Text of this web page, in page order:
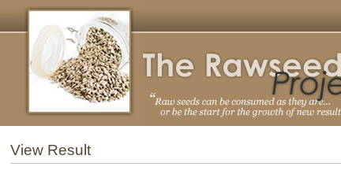
View Result